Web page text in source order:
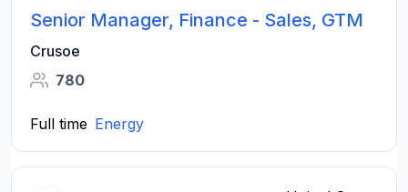
Senior Manager, Finance - Sales, GTM
Crusoe
780
Full time Energy